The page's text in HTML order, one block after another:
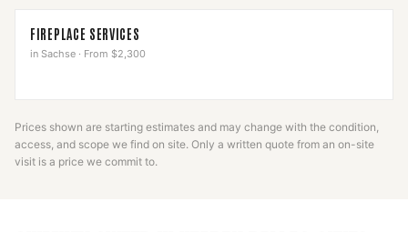
FIREPLACE SERVICES
in Sachse · From $2,300
Prices shown are starting estimates and may change with the condition,
access, and scope we find on site. Only a written quote from an on-site
visit is a price we commit to.